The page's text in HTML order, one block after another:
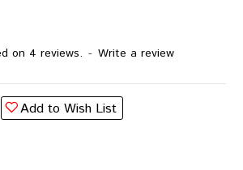
on 4 reviews. - Write a review
Add to Wish List